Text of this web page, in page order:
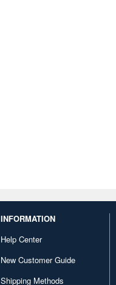
INFORMATION
Help Center
New Customer Guide
Shipping Methods